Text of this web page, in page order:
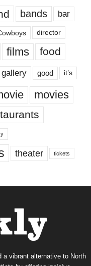
bands bar
director
films food
gallery good it’s
movies
theater tickets
a vibrant alternative to North